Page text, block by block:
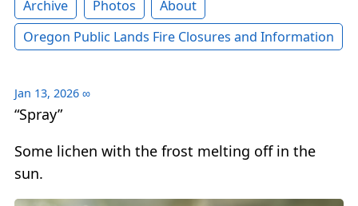
Archive Photos
About
Oregon Public Lands Fire Closures and Information
Jan 13, 2026 ∞
“Spray”
Some lichen with the frost melting off in the
sun.